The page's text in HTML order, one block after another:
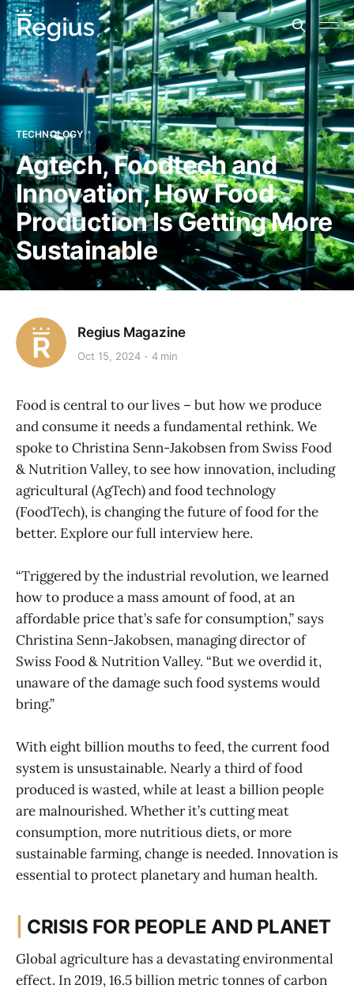
TECHNOLOGY
Agtech, Foodtech and
Innovation, How Food
Production Is Getting More
Sustainable
Regius Magazine
Oct 15, 2024 4 min
Food is central to our lives – but how we produce
and consume it needs a fundamental rethink. We
spoke to Christina Senn-Jakobsen from Swiss Food
& Nutrition Valley, to see how innovation, including
agricultural (AgTech) and food technology
(FoodTech), is changing the future of food for the
better. Explore our full interview here.
“Triggered by the industrial revolution, we learned
how to produce a mass amount of food, at an
affordable price that’s safe for consumption,” says
Christina Senn-Jakobsen, managing director of
Swiss Food & Nutrition Valley. “But we overdid it,
unaware of the damage such food systems would
bring.”
With eight billion mouths to feed, the current food
system is unsustainable. Nearly a third of food
produced is wasted, while at least a billion people
are malnourished. Whether it’s cutting meat
consumption, more nutritious diets, or more
sustainable farming, change is needed. Innovation is
essential to protect planetary and human health.
CRISIS FOR PEOPLE AND PLANET
Global agriculture has a devastating environmental
effect. In 2019, 16.5 billion metric tonnes of carbon